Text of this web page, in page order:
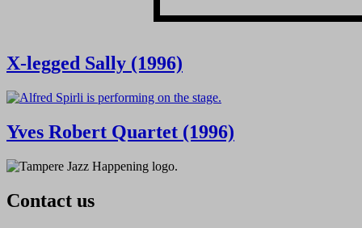
X-legged Sally (1996)
Yves Robert Quartet (1996)
Contact us